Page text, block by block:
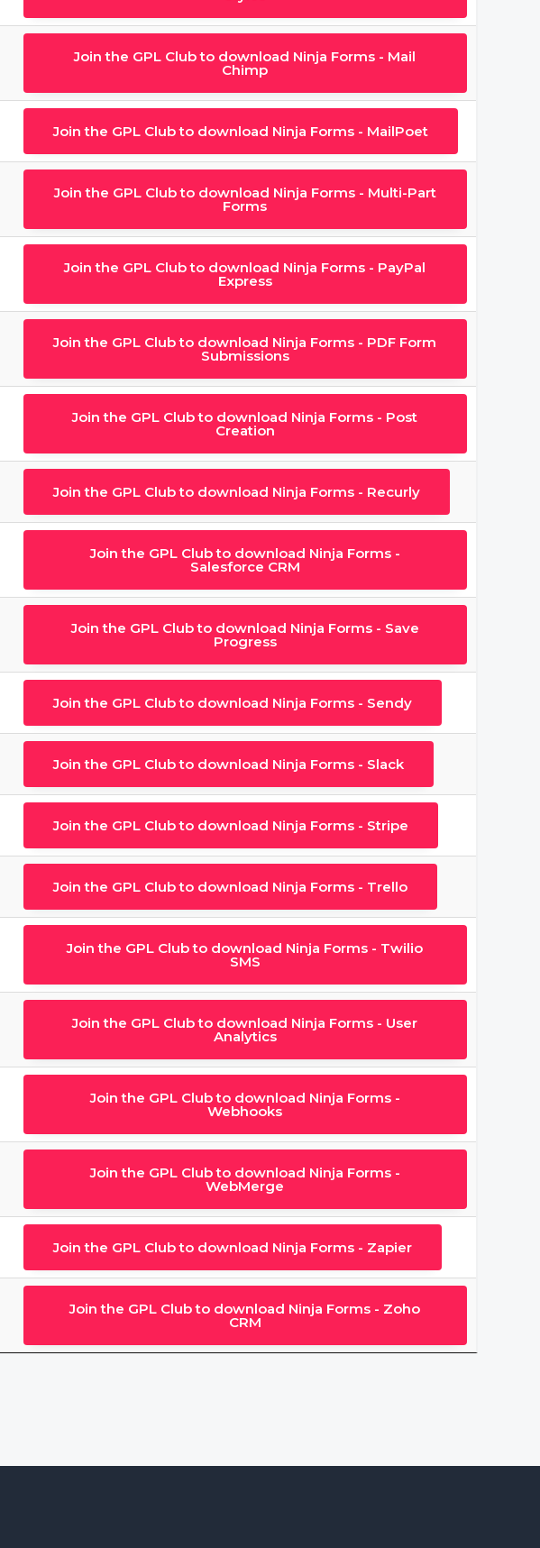
Join the GPL Club to download Ninja Forms - Mail
Chimp
Join the GPL Club to download Ninja Forms - MailPoet
Join the GPL Club to download Ninja Forms - Multi-Part
Forms
Join the GPL Club to download Ninja Forms - PayPal
Express
Join the GPL Club to download Ninja Forms - PDF Form
Submissions
Join the GPL Club to download Ninja Forms - Post
Creation
Join the GPL Club to download Ninja Forms - Recurly
Join the GPL Club to download Ninja Forms -
Salesforce CRM
Join the GPL Club to download Ninja Forms - Save
Progress
Join the GPL Club to download Ninja Forms - Sendy
Join the GPL Club to download Ninja Forms - Slack
Join the GPL Club to download Ninja Forms - Stripe
Join the GPL Club to download Ninja Forms - Trello
Join the GPL Club to download Ninja Forms - Twilio
SMS
Join the GPL Club to download Ninja Forms - User
Analytics
Join the GPL Club to download Ninja Forms -
Webhooks
Join the GPL Club to download Ninja Forms -
WebMerge
Join the GPL Club to download Ninja Forms - Zapier
Join the GPL Club to download Ninja Forms - Zoho
CRM